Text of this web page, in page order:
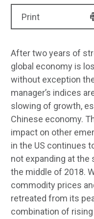
Print
After two years of
global economy is
without exception
manager’s indices
slowing of growth,
Chinese economy.
impact on other
in the US continues
not expanding at the
the middle of 2018.
commodity prices
retreated from its
combination of